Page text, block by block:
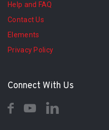
Help and FAQ
Contact Us
Elements
Privacy Policy
Connect With Us